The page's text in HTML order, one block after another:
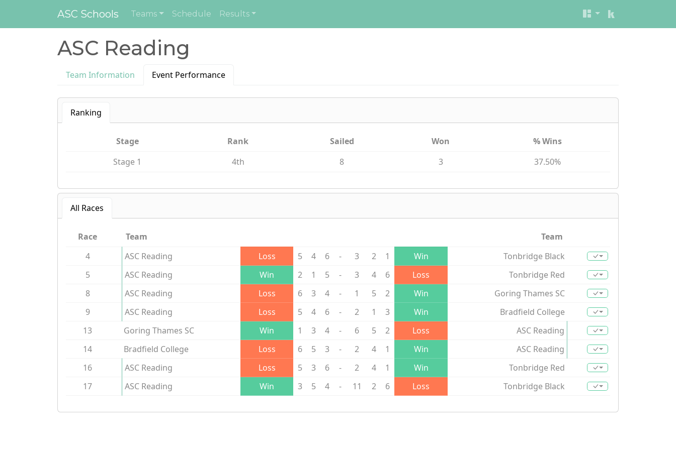
ASC Schools Teams Schedule Results
ASC Reading
Team Information Event Performance
Ranking
Stage Rank Sailed Won
% Wins
Stage 1
4th 8 3 37.50%
All Races
Race Team
Team
4
ASC Reading Loss 5 4 6 - 3 2 1 Win
Tonbridge Black
5
ASC Reading Win 2 1 5 - 3 4 6 Loss
Tonbridge Red
8
ASC Reading Loss 6 3 4 - 1 5 2 Win
Goring Thames SC
9
ASC Reading Loss 5 4 6 - 2 1 3 Win
Bradfield College
13
Goring Thames SC Win 1 3 4 - 6 5 2 Loss
ASC Reading
14
Bradfield College Loss 6 5 3 - 2 4 1 Win
ASC Reading
16
ASC Reading Loss 5 3 6 - 2 4 1 Win
Tonbridge Red
17
ASC Reading Win 3 5 4 - 11 2 6 Loss Tonbridge Black